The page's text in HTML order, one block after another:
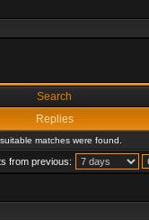
Search
Replies
matches were found.
from previous: